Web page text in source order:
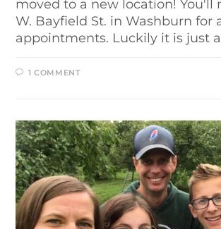
moved to a new location! You'll
W. Bayfield St. in Washburn for
appointments. Luckily it is just
1 COMMENT